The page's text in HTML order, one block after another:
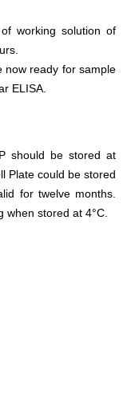
working solution of
now ready for sample
ELISA.
should be stored at
Plate could be stored
for twelve months.
stored at 4°C.